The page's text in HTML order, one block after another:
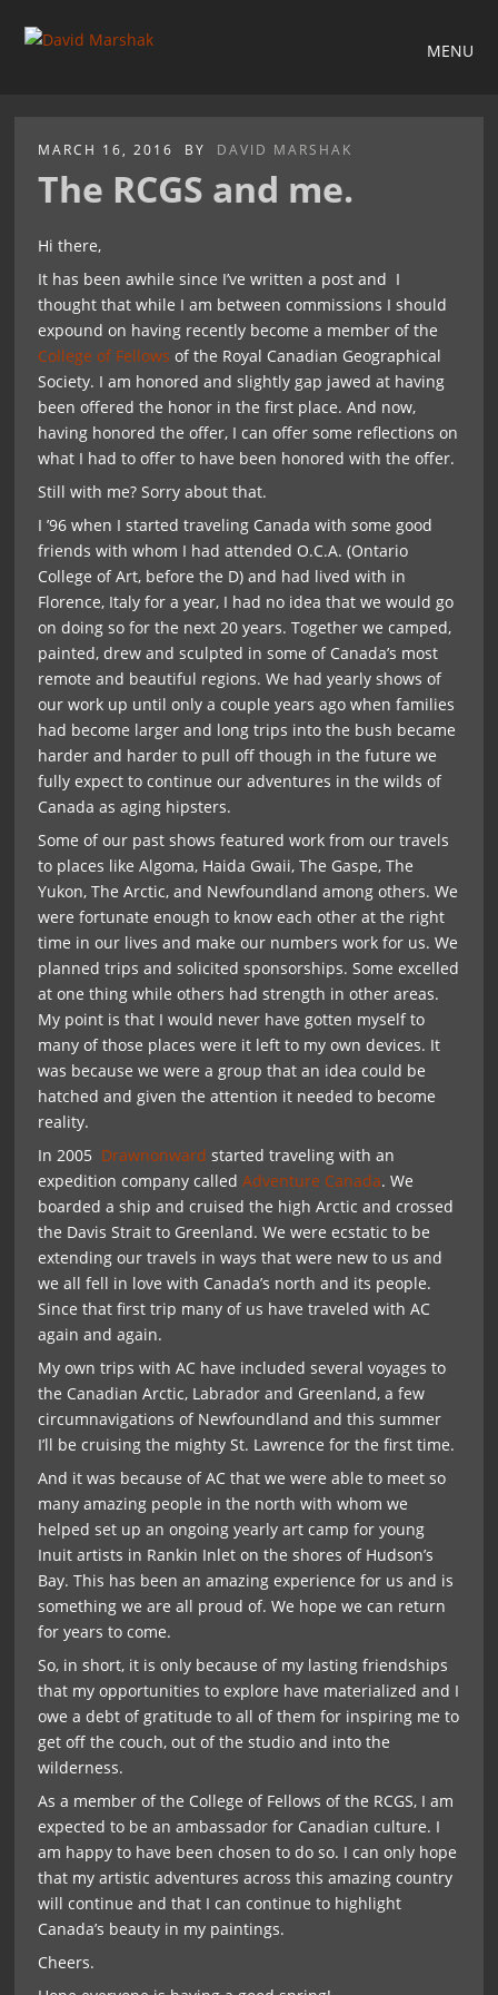
MENU
MARCH 16, 2016 BY DAVID MARSHAK
The RCGS and me.
Hi there,
It has been awhile since I’ve written a post and I
thought that while I am between commissions I should
expound on having recently become a member of the
College of Fellows of the Royal Canadian Geographical
Society. I am honored and slightly gap jawed at having
been offered the honor in the first place. And now,
having honored the offer, I can offer some reflections on
what I had to offer to have been honored with the offer.
Still with me? Sorry about that.
I ’96 when I started traveling Canada with some good
friends with whom I had attended O.C.A. (Ontario
College of Art, before the D) and had lived with in
Florence, Italy for a year, I had no idea that we would go
on doing so for the next 20 years. Together we camped,
painted, drew and sculpted in some of Canada’s most
remote and beautiful regions. We had yearly shows of
our work up until only a couple years ago when families
had become larger and long trips into the bush became
harder and harder to pull off though in the future we
fully expect to continue our adventures in the wilds of
Canada as aging hipsters.
Some of our past shows featured work from our travels
to places like Algoma, Haida Gwaii, The Gaspe, The
Yukon, The Arctic, and Newfoundland among others. We
were fortunate enough to know each other at the right
time in our lives and make our numbers work for us. We
planned trips and solicited sponsorships. Some excelled
at one thing while others had strength in other areas.
My point is that I would never have gotten myself to
many of those places were it left to my own devices. It
was because we were a group that an idea could be
hatched and given the attention it needed to become
reality.
In 2005 Drawnonward started traveling with an
expedition company calledAdventure Canada. We
boarded a ship and cruised the high Arctic and crossed
the Davis Strait to Greenland. We were ecstatic to be
extending our travels in ways that were new to us and
we all fell in love with Canada’s north and its people.
Since that first trip many of us have traveled with AC
again and again.
My own trips with AC have included several voyages to
the Canadian Arctic, Labrador and Greenland, a few
circumnavigations of Newfoundland and this summer
I’ll be cruising the mighty St. Lawrence for the first time.
And it was because of AC that we were able to meet so
many amazing people in the north with whom we
helped set up an ongoing yearly art camp for young
Inuit artists in Rankin Inlet on the shores of Hudson’s
Bay. This has been an amazing experience for us and is
something we are all proud of. We hope we can return
for years to come.
So, in short, it is only because of my lasting friendships
that my opportunities to explore have materialized and I
owe a debt of gratitude to all of them for inspiring me to
get off the couch, out of the studio and into the
wilderness.
As a member of the College of Fellows of the RCGS, I am
expected to be an ambassador for Canadian culture. I
am happy to have been chosen to do so. I can only hope
that my artistic adventures across this amazing country
will continue and that I can continue to highlight
Canada’s beauty in my paintings.
Cheers.